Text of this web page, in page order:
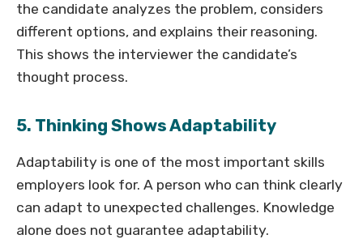
the candidate analyzes the problem, considers
different options, and explains their reasoning.
This shows the interviewer the candidate’s
thought process.
5. Thinking Shows Adaptability
Adaptability is one of the most important skills
employers look for. A person who can think clearly
can adapt to unexpected challenges. Knowledge
alone does not guarantee adaptability.